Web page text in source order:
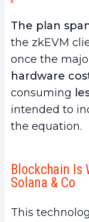
The plan
the zkEVM
once the
hardware
consuming
intended to
the equation.
Blockchain Is
Solana & Co
This